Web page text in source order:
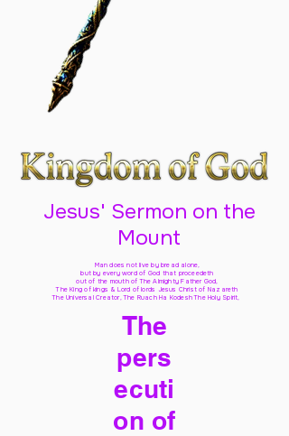
Jesus' Sermon on the
Mount
Man does not live by bread alone,
but by every word of God that proceedeth
out of the mouth of The Almighty Father God,
The King of kings & Lord of lords Jesus Christ of Nazareth
The Universal Creator, The Ruach Ha Kodesh The Holy Spirit,
The
pers
ecuti
on of